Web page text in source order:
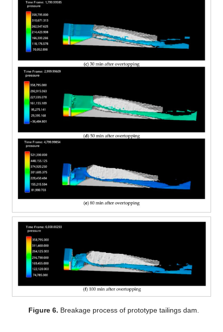
Figure 6. Breakage process of prototype tailings dam.